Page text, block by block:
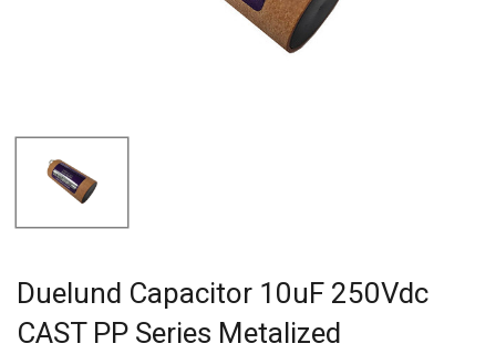
Duelund Capacitor 10uF 250Vdc
CAST PP Series Metalized